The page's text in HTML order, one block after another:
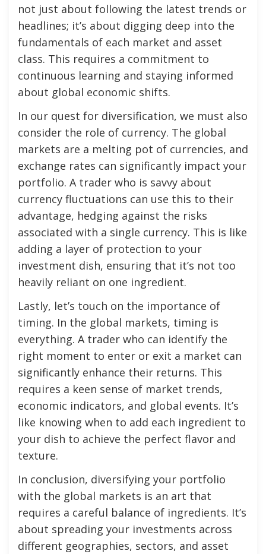
not just about following the latest trends or
headlines; it’s about digging deep into the
fundamentals of each market and asset
class. This requires a commitment to
continuous learning and staying informed
about global economic shifts.
In our quest for diversification, we must also
consider the role of currency. The global
markets are a melting pot of currencies, and
exchange rates can significantly impact your
portfolio. A trader who is savvy about
currency fluctuations can use this to their
advantage, hedging against the risks
associated with a single currency. This is like
adding a layer of protection to your
investment dish, ensuring that it’s not too
heavily reliant on one ingredient.
Lastly, let’s touch on the importance of
timing. In the global markets, timing is
everything. A trader who can identify the
right moment to enter or exit a market can
significantly enhance their returns. This
requires a keen sense of market trends,
economic indicators, and global events. It’s
like knowing when to add each ingredient to
your dish to achieve the perfect flavor and
texture.
In conclusion, diversifying your portfolio
with the global markets is an art that
requires a careful balance of ingredients. It’s
about spreading your investments across
different geographies, sectors, and asset